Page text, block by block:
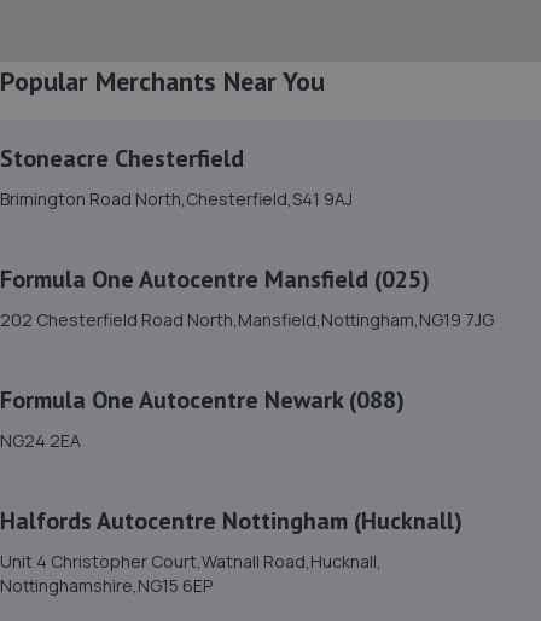
9. DODO&GO Motorcycle Care Ltd
Road,Shirebrook,Mansfield,NG20 8SG
11. Formula One Autocentre Retford (150)
Babworth Road,Retford,DN22 7NJ
18 Shearsby Drive,Forest Town,Mansfield,NG19 0RN
Popular Merchants Near You
Stoneacre Chesterfield
Brimington Road North,Chesterfield,S41 9AJ
Formula One Autocentre Mansfield (025)
202 Chesterfield Road North,Mansfield,Nottingham,NG19 7JG
Formula One Autocentre Newark (088)
NG24 2EA
Halfords Autocentre Nottingham (Hucknall)
Unit 4 Christopher Court,Watnall Road,Hucknall,
Nottinghamshire,NG15 6EP